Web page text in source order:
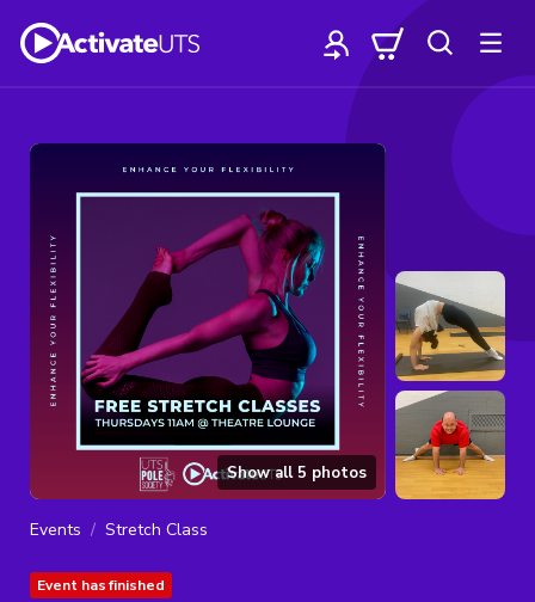
Show all 5 photos
Events Stretch Class
Event has finished